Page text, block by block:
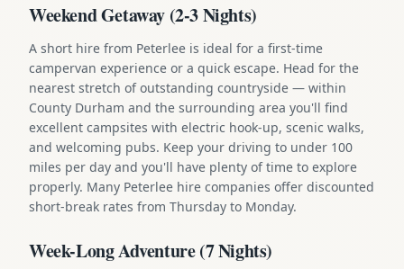
Weekend Getaway (2-3 Nights)
A short hire from Peterlee is ideal for a first-time
campervan experience or a quick escape. Head for the
nearest stretch of outstanding countryside — within
County Durham and the surrounding area you'll find
excellent campsites with electric hook-up, scenic walks,
and welcoming pubs. Keep your driving to under 100
miles per day and you'll have plenty of time to explore
properly. Many Peterlee hire companies offer discounted
short-break rates from Thursday to Monday.
Week-Long Adventure (7 Nights)